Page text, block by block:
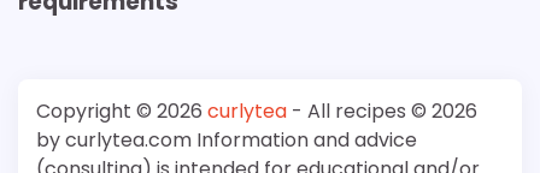
Copyright © 2026 curlytea - All recipes © 2026
by curlytea.com Information and advice